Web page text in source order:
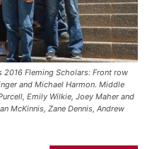
2016 Fleming Scholars: Front row
and Michael Harmon. Middle
Emily Wilkie, Joey Maher and
McKinnis, Zane Dennis, Andrew